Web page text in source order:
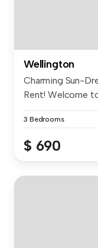
Wellington
Charming Sun-
Rent! Welcome
3 Bedrooms
$ 690